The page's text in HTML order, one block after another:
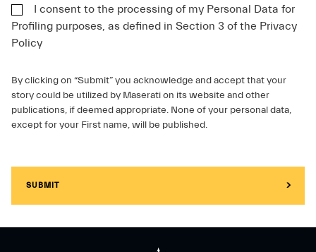
I consent to the processing of my Personal Data for
Profiling purposes, as defined in Section 3 of the Privacy
Policy
By clicking on “Submit” you acknowledge and accept that your
story could be utilized by Maserati on its website and other
publications, if deemed appropriate. None of your personal data,
except for your First name, will be published.
SUBMIT